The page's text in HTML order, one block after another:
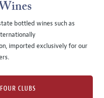
bottled wines such as
imported exclusively for our
CLUBS